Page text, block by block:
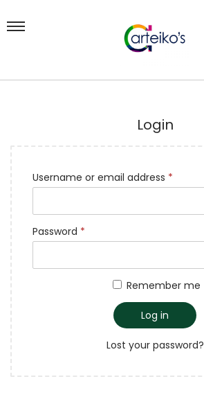
Login
Username or email address *
Password *
Remember me
Log in
Lost your password?